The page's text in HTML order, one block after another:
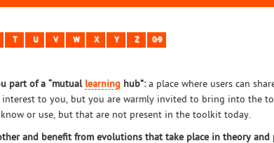
T U V W X Y Z 0-9
part of a “mutual learning hub”:a place where users can
to you, but you are warmly invited to bring into the
or use, but that are not present in the toolkit today.
and benefit from evolutions that take place in theory and